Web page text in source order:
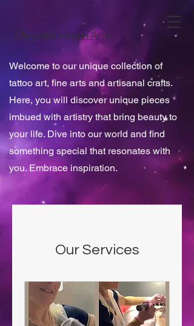
Chrysalis Vegan Arts
Welcome to our unique collection of
tattoo art, fine arts and artisanal crafts.
Here, you will discover unique pieces
imbued with artistry that bring beauty to
your life. Dive into our world and find
something special that resonates with
you. Embrace inspiration.
Our Services